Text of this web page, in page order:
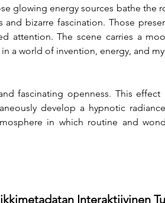
glowing energy sources bathe the
bizarre fascination. Those
attention. The scene carries a
a world of invention, energy, and
fascinating openness. This
develop a hypnotic
in which routine and
Interaktiivinen